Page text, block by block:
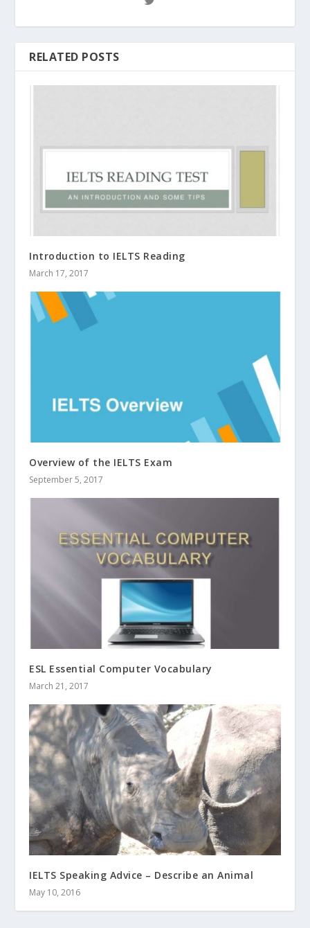
RELATED POSTS
Introduction to IELTS Reading
March 17, 2017
Overview of the IELTS Exam
September 5, 2017
ESL Essential Computer Vocabulary
March 21, 2017
IELTS Speaking Advice – Describe an Animal
May 10, 2016